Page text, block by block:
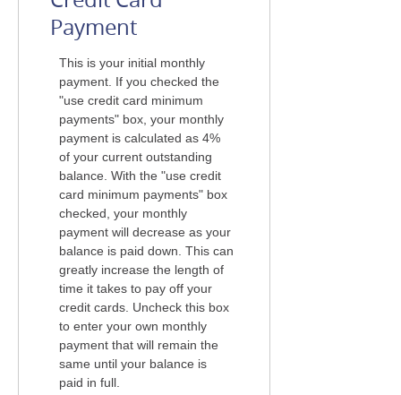
Payment
This is your initial monthly
payment. If you checked the
"use credit card minimum
payments" box, your monthly
payment is calculated as 4%
of your current outstanding
balance. With the "use credit
card minimum payments" box
checked, your monthly
payment will decrease as your
balance is paid down. This can
greatly increase the length of
time it takes to pay off your
credit cards. Uncheck this box
to enter your own monthly
payment that will remain the
same until your balance is
paid in full.